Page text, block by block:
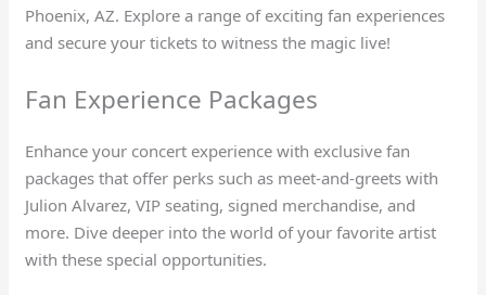
Phoenix, AZ. Explore a range of exciting fan experiences
and secure your tickets to witness the magic live!
Fan Experience Packages
Enhance your concert experience with exclusive fan
packages that offer perks such as meet-and-greets with
Julion Alvarez, VIP seating, signed merchandise, and
more. Dive deeper into the world of your favorite artist
with these special opportunities.